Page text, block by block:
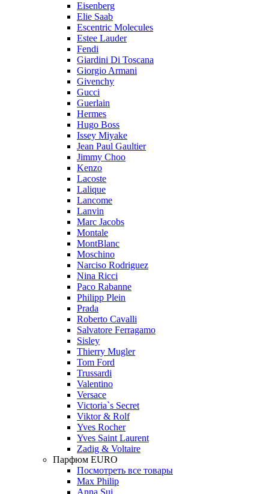
Eisenberg
Elie Saab
Escentric Molecules
Estee Lauder
Fendi
Giardini Di Toscana
Giorgio Armani
Givenchy
Gucci
Guerlain
Hermes
Hugo Boss
Issey Miyake
Jean Paul Gaultier
Jimmy Choo
Kenzo
Lacoste
Lalique
Lancome
Lanvin
Marc Jacobs
Montale
MontBlanc
Moschino
Narciso Rodriguez
Nina Ricci
Paco Rabanne
Philipp Plein
Prada
Roberto Cavalli
Salvatore Ferragamo
Sisley
Thierry Mugler
Tom Ford
Trussardi
Valentino
Versace
Victoria`s Secret
Viktor & Rolf
Yves Rocher
Yves Saint Laurent
Zadig & Voltaire
Парфюм EURO
Посмотреть все товары
Max Philip
Anna Sui